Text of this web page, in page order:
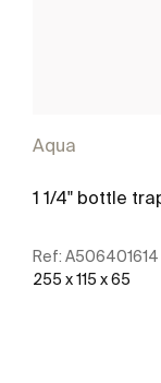
Aqua
1 1/4" bottle
Ref: A506401614
255 x 115 x 65